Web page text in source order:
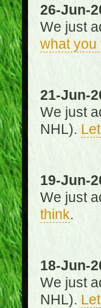
26-Jun-
We just
what you
21-Jun-
We just
NHL).
19-Jun-
We just
think.
18-Jun-
We just
NHL).